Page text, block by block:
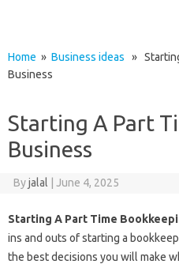
Home » Business ideas »
Business
Starting A Part
Business
Byjalal June 4, 2025
Starting A Part Time
ins and outs of starting a
the best decisions you will make